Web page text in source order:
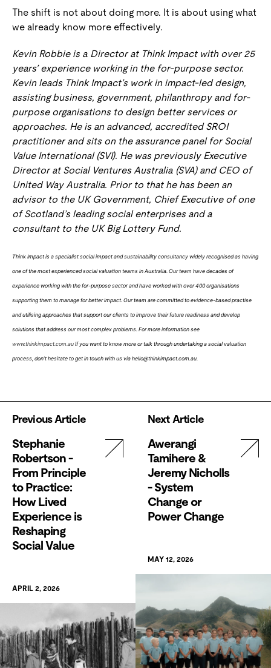
The shift is not about doing more. It is about using what
we already know more effectively.
Kevin Robbie is a Director at Think Impact with over 25
years’ experience working in the for-purpose sector.
Kevin leads Think Impact’s work in impact-led design,
assisting business, government, philanthropy and for-
purpose organisations to design better services or
approaches. He is an advanced, accredited SROI
practitioner and sits on the assurance panel for Social
Value International (SVI). He was previously Executive
Director at Social Ventures Australia (SVA) and CEO of
United Way Australia. Prior to that he has been an
advisor to the UK Government, Chief Executive of one
of Scotland’s leading social enterprises and a
consultant to the UK Big Lottery Fund.
Think Impact is a specialist social impact and sustainability consultancy widely recognised as having
one of the most experienced social valuation teams in Australia. Our team have decades of
experience working with the for-purpose sector and have worked with over 400 organisations
supporting them to manage for better impact. Our team are committed to evidence-based practise
and utilising approaches that support our clients to improve their future readiness and develop
solutions that address our most complex problems. For more information see
www.thinkimpact.com.au If you want to know more or talk through undertaking a social valuation
process, don’t hesitate to get in touch with us via hello@thinkimpact.com.au.
Previous Article
Stephanie
Robertson -
From Principle
to Practice:
How Lived
Experience is
Reshaping
Social Value
APRIL 2, 2026
Next Article
Awerangi
Tamihere &
Jeremy Nicholls
- System
Change or
Power Change
MAY 12, 2026